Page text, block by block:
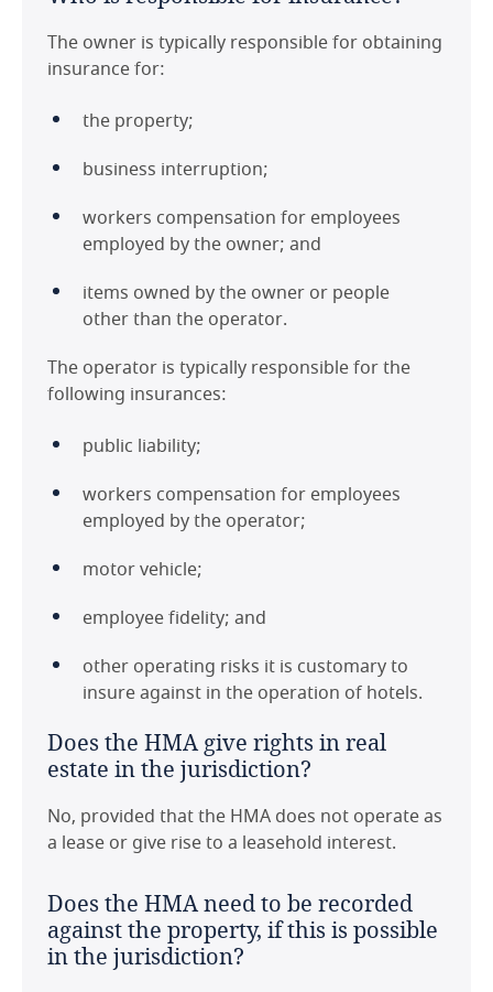
The owner is typically responsible for obtaining
insurance for:
the property;
business interruption;
workers compensation for employees
employed by the owner; and
items owned by the owner or people
other than the operator.
The operator is typically responsible for the
following insurances:
public liability;
workers compensation for employees
employed by the operator;
motor vehicle;
employee fidelity; and
other operating risks it is customary to
insure against in the operation of hotels.
Does the HMA give rights in real
estate in the jurisdiction?
No, provided that the HMA does not operate as
a lease or give rise to a leasehold interest.
Does the HMA need to be recorded
against the property, if this is possible
in the jurisdiction?